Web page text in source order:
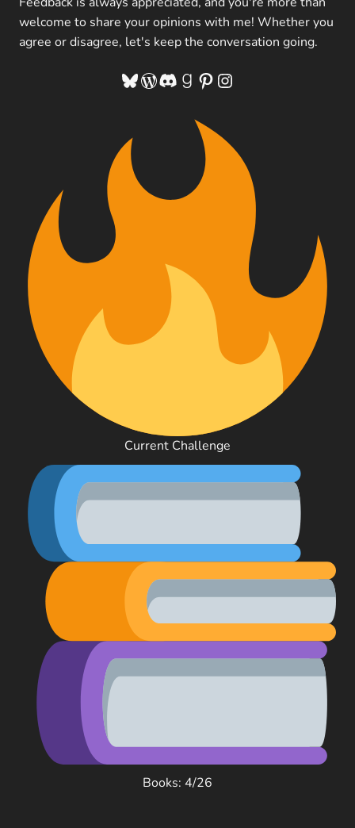
welcome to share your opinions with me! Whether you
agree or disagree, let's keep the conversation going.
Bluesky
WordPress
Discord
Goodreads
Pinterest
Instagram
Current Challenge
Books: 4/26